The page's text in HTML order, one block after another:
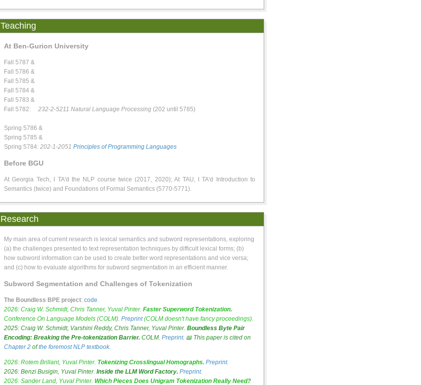
Teaching
At Ben-Gurion University
Fall 5787 &
Fall 5786 &
Fall 5785 &
Fall 5784 &
Fall 5783 &
Fall 5782: 232-2-5211 Natural Language Processing (202 until 5785)
Spring 5786 &
Spring 5785 &
Spring 5784: 202-1-2051 Principles of Programming Languages
Before BGU
At Georgia Tech, I TA'd the NLP course twice (2017, 2020); At TAU, I TA'd Introduction to
Semantics (twice) and Foundations of Formal Semantics (5770-5771).
Research
My main area of current research is lexical semantics and subword representations, exploring
(a) the challenges presented to text representation techniques by difficult lexical forms; (b)
how subword information can be used to create better word representations and vice versa;
and (c) how to evaluate algorithms for subword segmentation in an efficient manner.
Subword Segmentation and Challenges of Tokenization
The Boundless BPE project: code.
2026: Craig W. Schmidt, Chris Tanner, Yuval Pinter. Faster Superword Tokenization.
Conference On Language Models (COLM). Preprint(COLM doesn't have fancy proceedings).
2025: Craig W. Schmidt, Varshini Reddy, Chris Tanner, Yuval Pinter. Boundless Byte Pair
Encoding: Breaking the Pre-tokenization Barrier. COLM. Preprint. 📖 This paper is cited on
Chapter 2 ofthe foremost NLP textbook.
2026: Rotem Brillant, Yuval Pinter. Tokenizing Crosslingual Homographs. Preprint.
2026: Benzi Busigin, Yuval Pinter. Inside the LLM Word Factory. Preprint.
2026: Sander Land, Yuval Pinter. Which Pieces Does Unigram Tokenization Really Need?